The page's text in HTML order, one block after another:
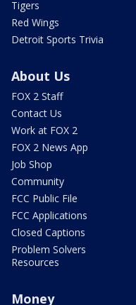
Tigers
Red Wings
Detroit Sports Trivia
About Us
FOX 2 Staff
Contact Us
Work at FOX 2
FOX 2 News App
Job Shop
Community
FCC Public File
FCC Applications
Closed Captions
Problem Solvers
Resources
Money